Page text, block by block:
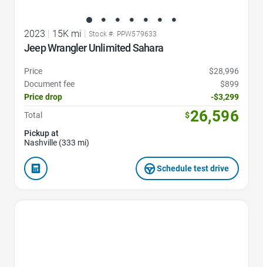
2023 15K mi Stock #: PPW579633
Jeep Wrangler Unlimited Sahara
Price
$28,996
Document fee
$899
Price drop
-$3,299
Total
$26,596
Pickup at
Nashville (333 mi)
Schedule test drive